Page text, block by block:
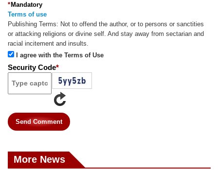
Mandatory
*
Terms of use
Publishing Terms: Not to offend the author, or to persons or sanctities
or attacking religions or divine self. And stay away from sectarian and
racial incitement and insults.
I agree with the Terms of Use
Security Code*
Send Comment
More News